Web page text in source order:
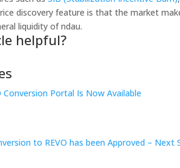
discovery feature is that the market
liquidity of ndau.
helpful?
Conversion Portal Is Now Available
to REVO has been Approved – Next